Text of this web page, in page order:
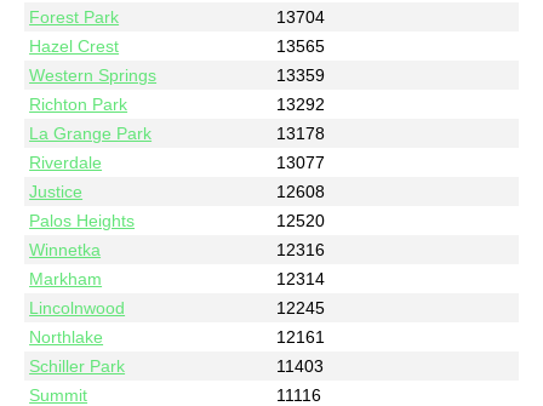
Forest Park
13704
Hazel Crest
13565
Western Springs
13359
Richton Park
13292
La Grange Park
13178
Riverdale
13077
Justice
12608
Palos Heights
12520
Winnetka
12316
Markham
12314
Lincolnwood
12245
Northlake
12161
Schiller Park
11403
Summit
11116